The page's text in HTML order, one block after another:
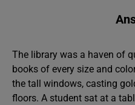
The library was a haven of
books of every size and
the tall windows, casting
floors. A student sat at a